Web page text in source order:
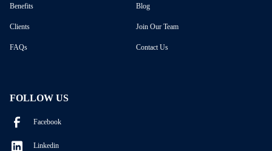
Benefits
Clients
FAQs
Blog
Join Our Team
Contact Us
FOLLOW US
Facebook
Linkedin